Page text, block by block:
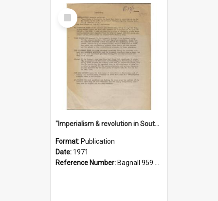
Select
Item
"Imperialism & revolution in South-east Asia": a contribution to discussion in the anti-war movement
Format: Publication
Date: 1971
Reference Number: Bagnall 959.70433 Imp